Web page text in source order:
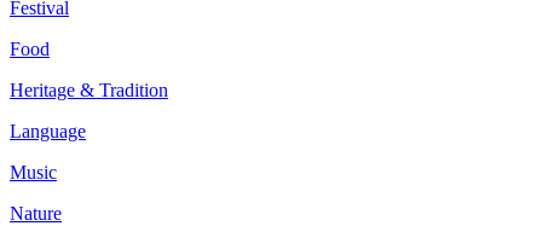
Festival
Food
Heritage & Tradition
Language
Music
Nature